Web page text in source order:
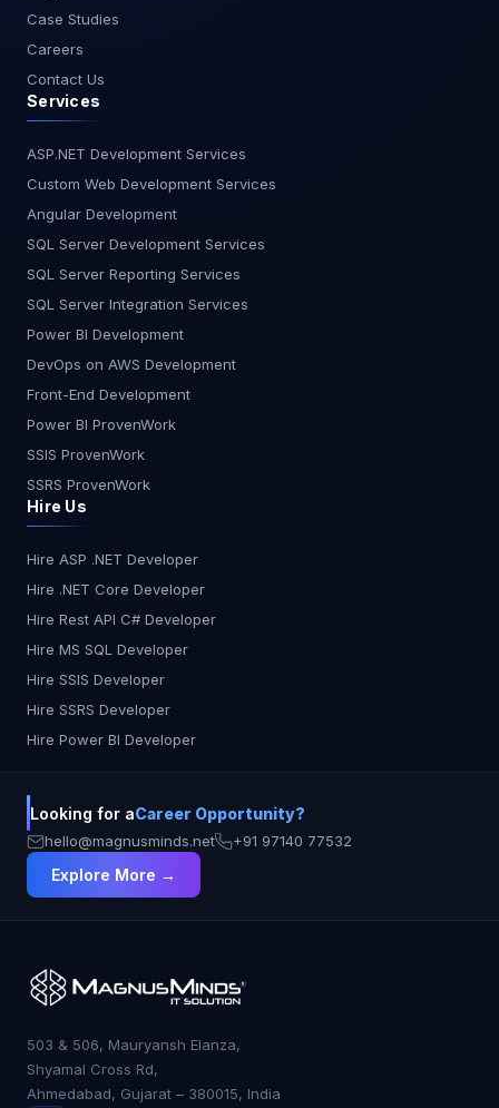
Case Studies
Careers
Contact Us
Services
ASP.NET Development Services
Custom Web Development Services
Angular Development
SQL Server Development Services
SQL Server Reporting Services
SQL Server Integration Services
Power BI Development
DevOps on AWS Development
Front-End Development
Power BI ProvenWork
SSIS ProvenWork
SSRS ProvenWork
Hire Us
Hire ASP .NET Developer
Hire .NET Core Developer
Hire Rest API C# Developer
Hire MS SQL Developer
Hire SSIS Developer
Hire SSRS Developer
Hire Power BI Developer
Looking for aCareer Opportunity?
hello@magnusminds.net +91 97140 77532
Explore More →
503 & 506, Mauryansh Elanza,
Shyamal Cross Rd,
Ahmedabad, Gujarat – 380015, India